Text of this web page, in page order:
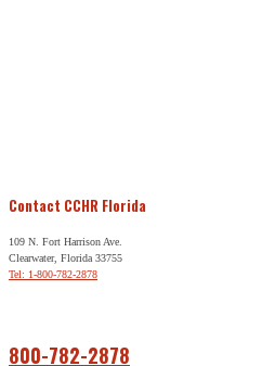
Contact CCHR Florida
109 N. Fort Harrison Ave.
Clearwater, Florida 33755
Tel: 1-800-782-2878
800-782-2878